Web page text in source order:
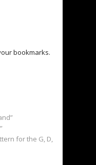
bookmarks.
for the G, D,